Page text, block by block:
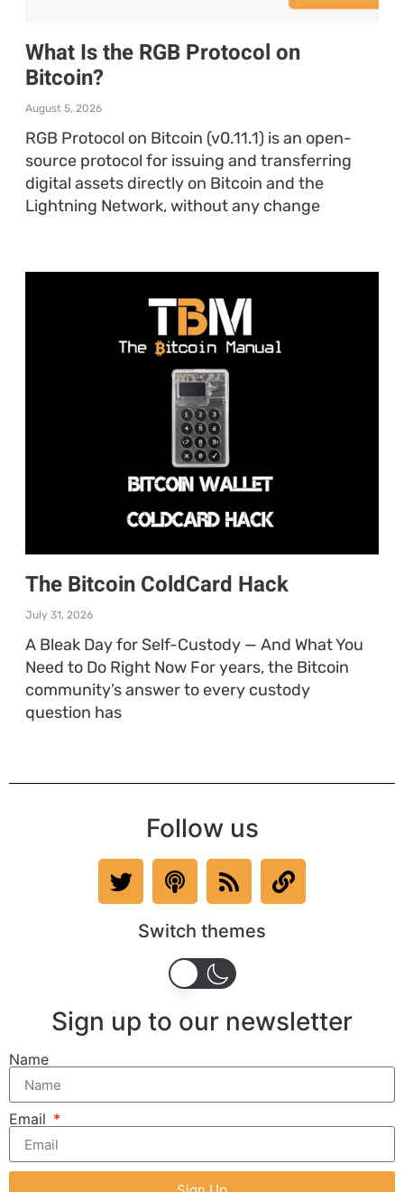
What Is the RGB Protocol on
Bitcoin?
August 5, 2026
RGB Protocol on Bitcoin (v0.11.1) is an open-
source protocol for issuing and transferring
digital assets directly on Bitcoin and the
Lightning Network, without any change
The Bitcoin ColdCard Hack
July 31, 2026
A Bleak Day for Self-Custody — And What You
Need to Do Right Now For years, the Bitcoin
community’s answer to every custody
question has
Follow us
Switch themes
Sign up to our newsletter
Name
Email